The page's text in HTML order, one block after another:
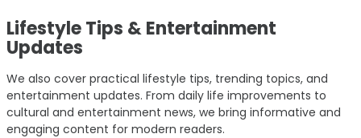
Lifestyle Tips & Entertainment
Updates
We also cover practical lifestyle tips, trending topics, and
entertainment updates. From daily life improvements to
cultural and entertainment news, we bring informative and
engaging content for modern readers.